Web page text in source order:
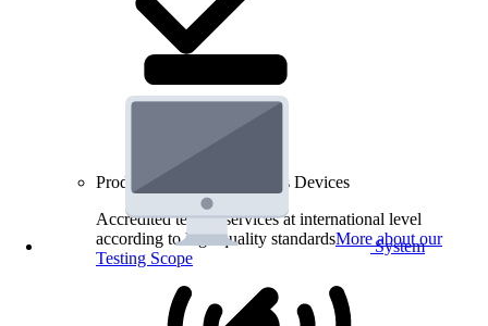
System
Product Testing for Wireless Devices
Accredited testing services at international level
according to high quality standardsMore about our
Testing Scope